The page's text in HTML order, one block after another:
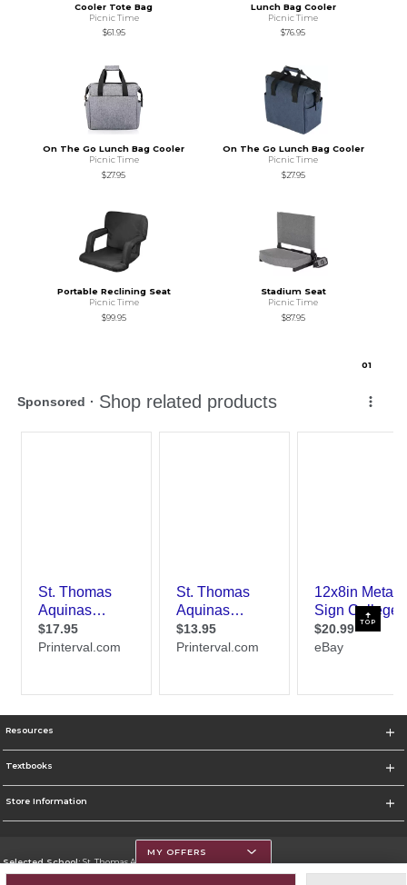
Cooler Tote Bag
Picnic Time
$61.95
Lunch Bag Cooler
Picnic Time
$76.95
On The Go Lunch Bag Cooler
Picnic Time
$27.95
On The Go Lunch Bag Cooler
Picnic Time
$27.95
Portable Reclining Seat
Picnic Time
$99.95
Stadium Seat
Picnic Time
$87.95
01
TOP
Resources
Textbooks
Store Information
Selected School:St. Thomas Aquinas College
MY OFFERS